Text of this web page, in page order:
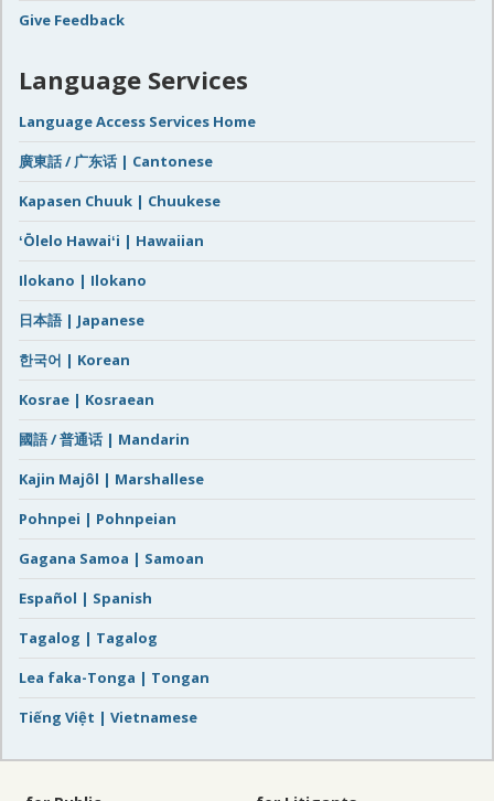
Give Feedback
Language Services
Language Access Services Home
廣東話 / 广东话 | Cantonese
Kapasen Chuuk | Chuukese
ʻŌlelo Hawaiʻi | Hawaiian
Ilokano | Ilokano
日本語 | Japanese
한국어 | Korean
Kosrae | Kosraean
國語 / 普通话 | Mandarin
Kajin Majôl | Marshallese
Pohnpei | Pohnpeian
Gagana Samoa | Samoan
Español | Spanish
Tagalog | Tagalog
Lea faka-Tonga | Tongan
Tiếng Việt | Vietnamese